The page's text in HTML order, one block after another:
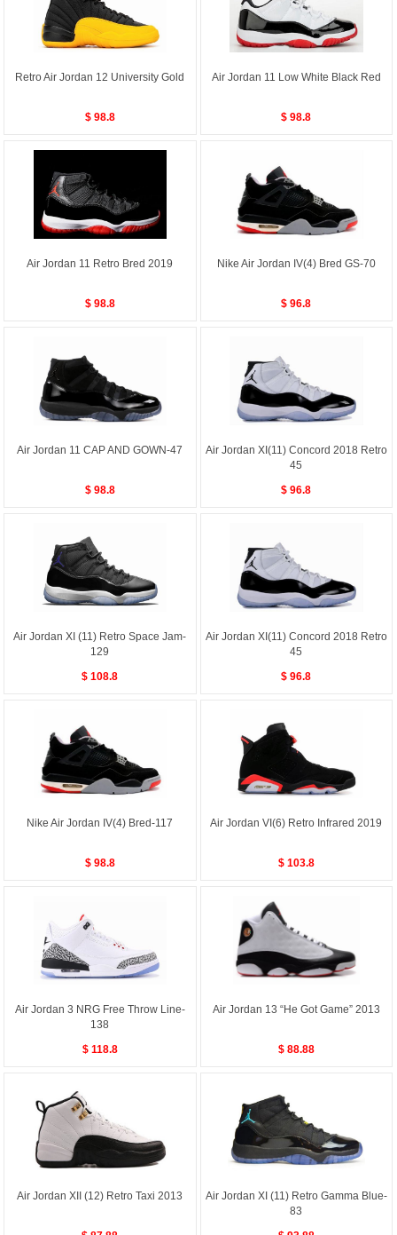
Retro Air Jordan 12 University Gold
$ 98.8
Air Jordan 11 Low White Black Red
$ 98.8
Air Jordan 11 Retro Bred 2019
$ 98.8
Nike Air Jordan IV(4) Bred GS-70
$ 96.8
Air Jordan 11 CAP AND GOWN-47
$ 98.8
Air Jordan XI(11) Concord 2018 Retro
45
$ 96.8
Air Jordan XI (11) Retro Space Jam-
129
$ 108.8
Air Jordan XI(11) Concord 2018 Retro
45
$ 96.8
Nike Air Jordan IV(4) Bred-117
$ 98.8
Air Jordan VI(6) Retro Infrared 2019
$ 103.8
Air Jordan 3 NRG Free Throw Line-
138
$ 118.8
Air Jordan 13 “He Got Game” 2013
$ 88.88
Air Jordan XII (12) Retro Taxi 2013
Air Jordan XI (11) Retro Gamma Blue-
83